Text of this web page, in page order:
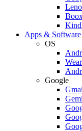
Apps & Software
OS
Google